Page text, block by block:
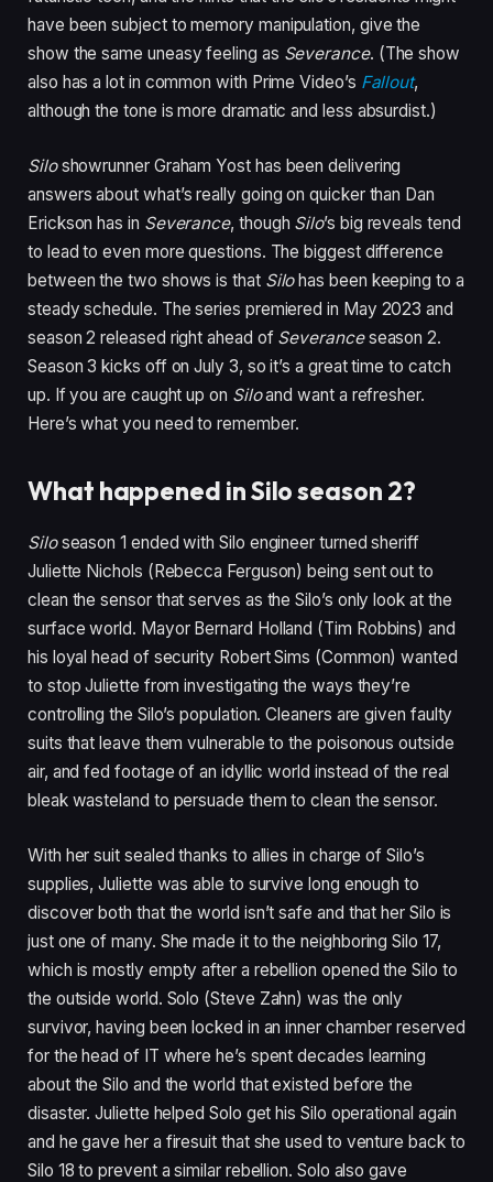
have been subject to memory manipulation, give the
show the same uneasy feeling as Severance. (The show
also has a lot in common with Prime Video’s Fallout,
although the tone is more dramatic and less absurdist.)
Siloshowrunner Graham Yost has been delivering
answers about what’s really going on quicker than Dan
Erickson has in Severance, though Silo’s big reveals tend
to lead to even more questions. The biggest difference
between the two shows is that Silohas been keeping to a
steady schedule. The series premiered in May 2023 and
season 2 released right ahead of Severanceseason 2.
Season 3 kicks off on July 3, so it’s a great time to catch
up. If you are caught up on Siloand want a refresher.
Here’s what you need to remember.
What happened in Silo season 2?
Siloseason 1 ended with Silo engineer turned sheriff
Juliette Nichols (Rebecca Ferguson) being sent out to
clean the sensor that serves as the Silo’s only look at the
surface world. Mayor Bernard Holland (Tim Robbins) and
his loyal head of security Robert Sims (Common) wanted
to stop Juliette from investigating the ways they’re
controlling the Silo’s population. Cleaners are given faulty
suits that leave them vulnerable to the poisonous outside
air, and fed footage of an idyllic world instead of the real
bleak wasteland to persuade them to clean the sensor.
With her suit sealed thanks to allies in charge of Silo’s
supplies, Juliette was able to survive long enough to
discover both that the world isn’t safe and that her Silo is
just one of many. She made it to the neighboring Silo 17,
which is mostly empty after a rebellion opened the Silo to
the outside world. Solo (Steve Zahn) was the only
survivor, having been locked in an inner chamber reserved
for the head of IT where he’s spent decades learning
about the Silo and the world that existed before the
disaster. Juliette helped Solo get his Silo operational again
and he gave her a firesuit that she used to venture back to
Silo 18 to prevent a similar rebellion. Solo also gave